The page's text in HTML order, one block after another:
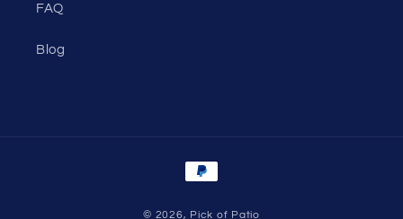
FAQ
Blog
Payment
© 2026, Pick of Patio